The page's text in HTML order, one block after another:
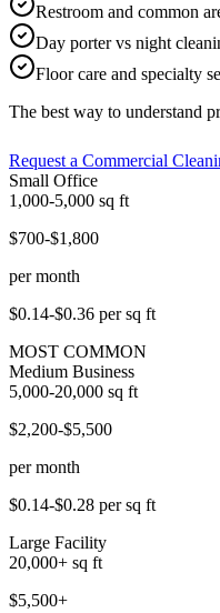
Restroom and common
Day porter vs night
Floor care and specialty
The best way to understand
Request a Commercial
Small Office
1,000-5,000 sq ft
$700-$1,800
per month
$0.14-$0.36 per sq ft
MOST COMMON
Medium Business
5,000-20,000 sq ft
$2,200-$5,500
per month
$0.14-$0.28 per sq ft
Large Facility
20,000+ sq ft
$5,500+